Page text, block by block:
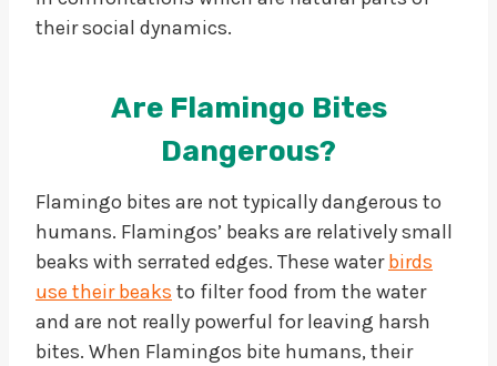
their social dynamics.
Are Flamingo Bites
Dangerous?
Flamingo bites are not typically dangerous to
humans. Flamingos’ beaks are relatively small
beaks with serrated edges. These waterbirds
use their beaks to filter food from the water
and are not really powerful for leaving harsh
bites. When Flamingos bite humans, their